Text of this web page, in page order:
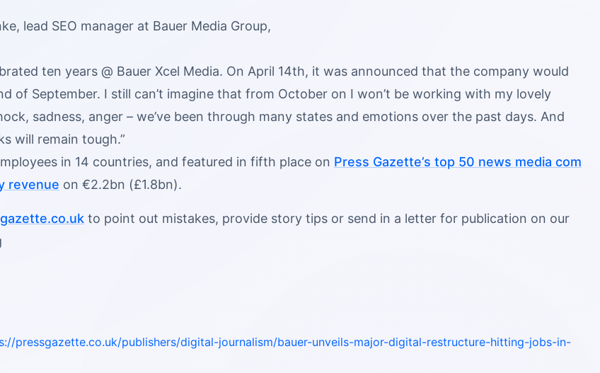
lead SEO manager at Bauer Media Group,
ten years @ Bauer Xcel Media. On April 14th, it was announced that the company would
of September. I still can’t imagine that from October on I won’t be working with my lovely
sadness, anger – we’ve been through many states and emotions over the past days. And
will remain tough.”
in 14 countries, and featured in fifth place on Press Gazette’s top 50 news media com
revenue on €2.2bn (£1.8bn).
to point out mistakes, provide story tips or send in a letter for publication on our
pressgazette.co.uk/publishers/digital-journalism/bauer-unveils-major-digital-restructure-hitting-jobs-in-